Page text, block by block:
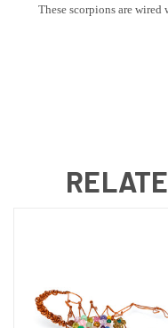
These scorpions are wired